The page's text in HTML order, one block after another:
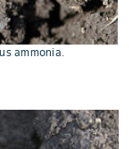
ammonia.